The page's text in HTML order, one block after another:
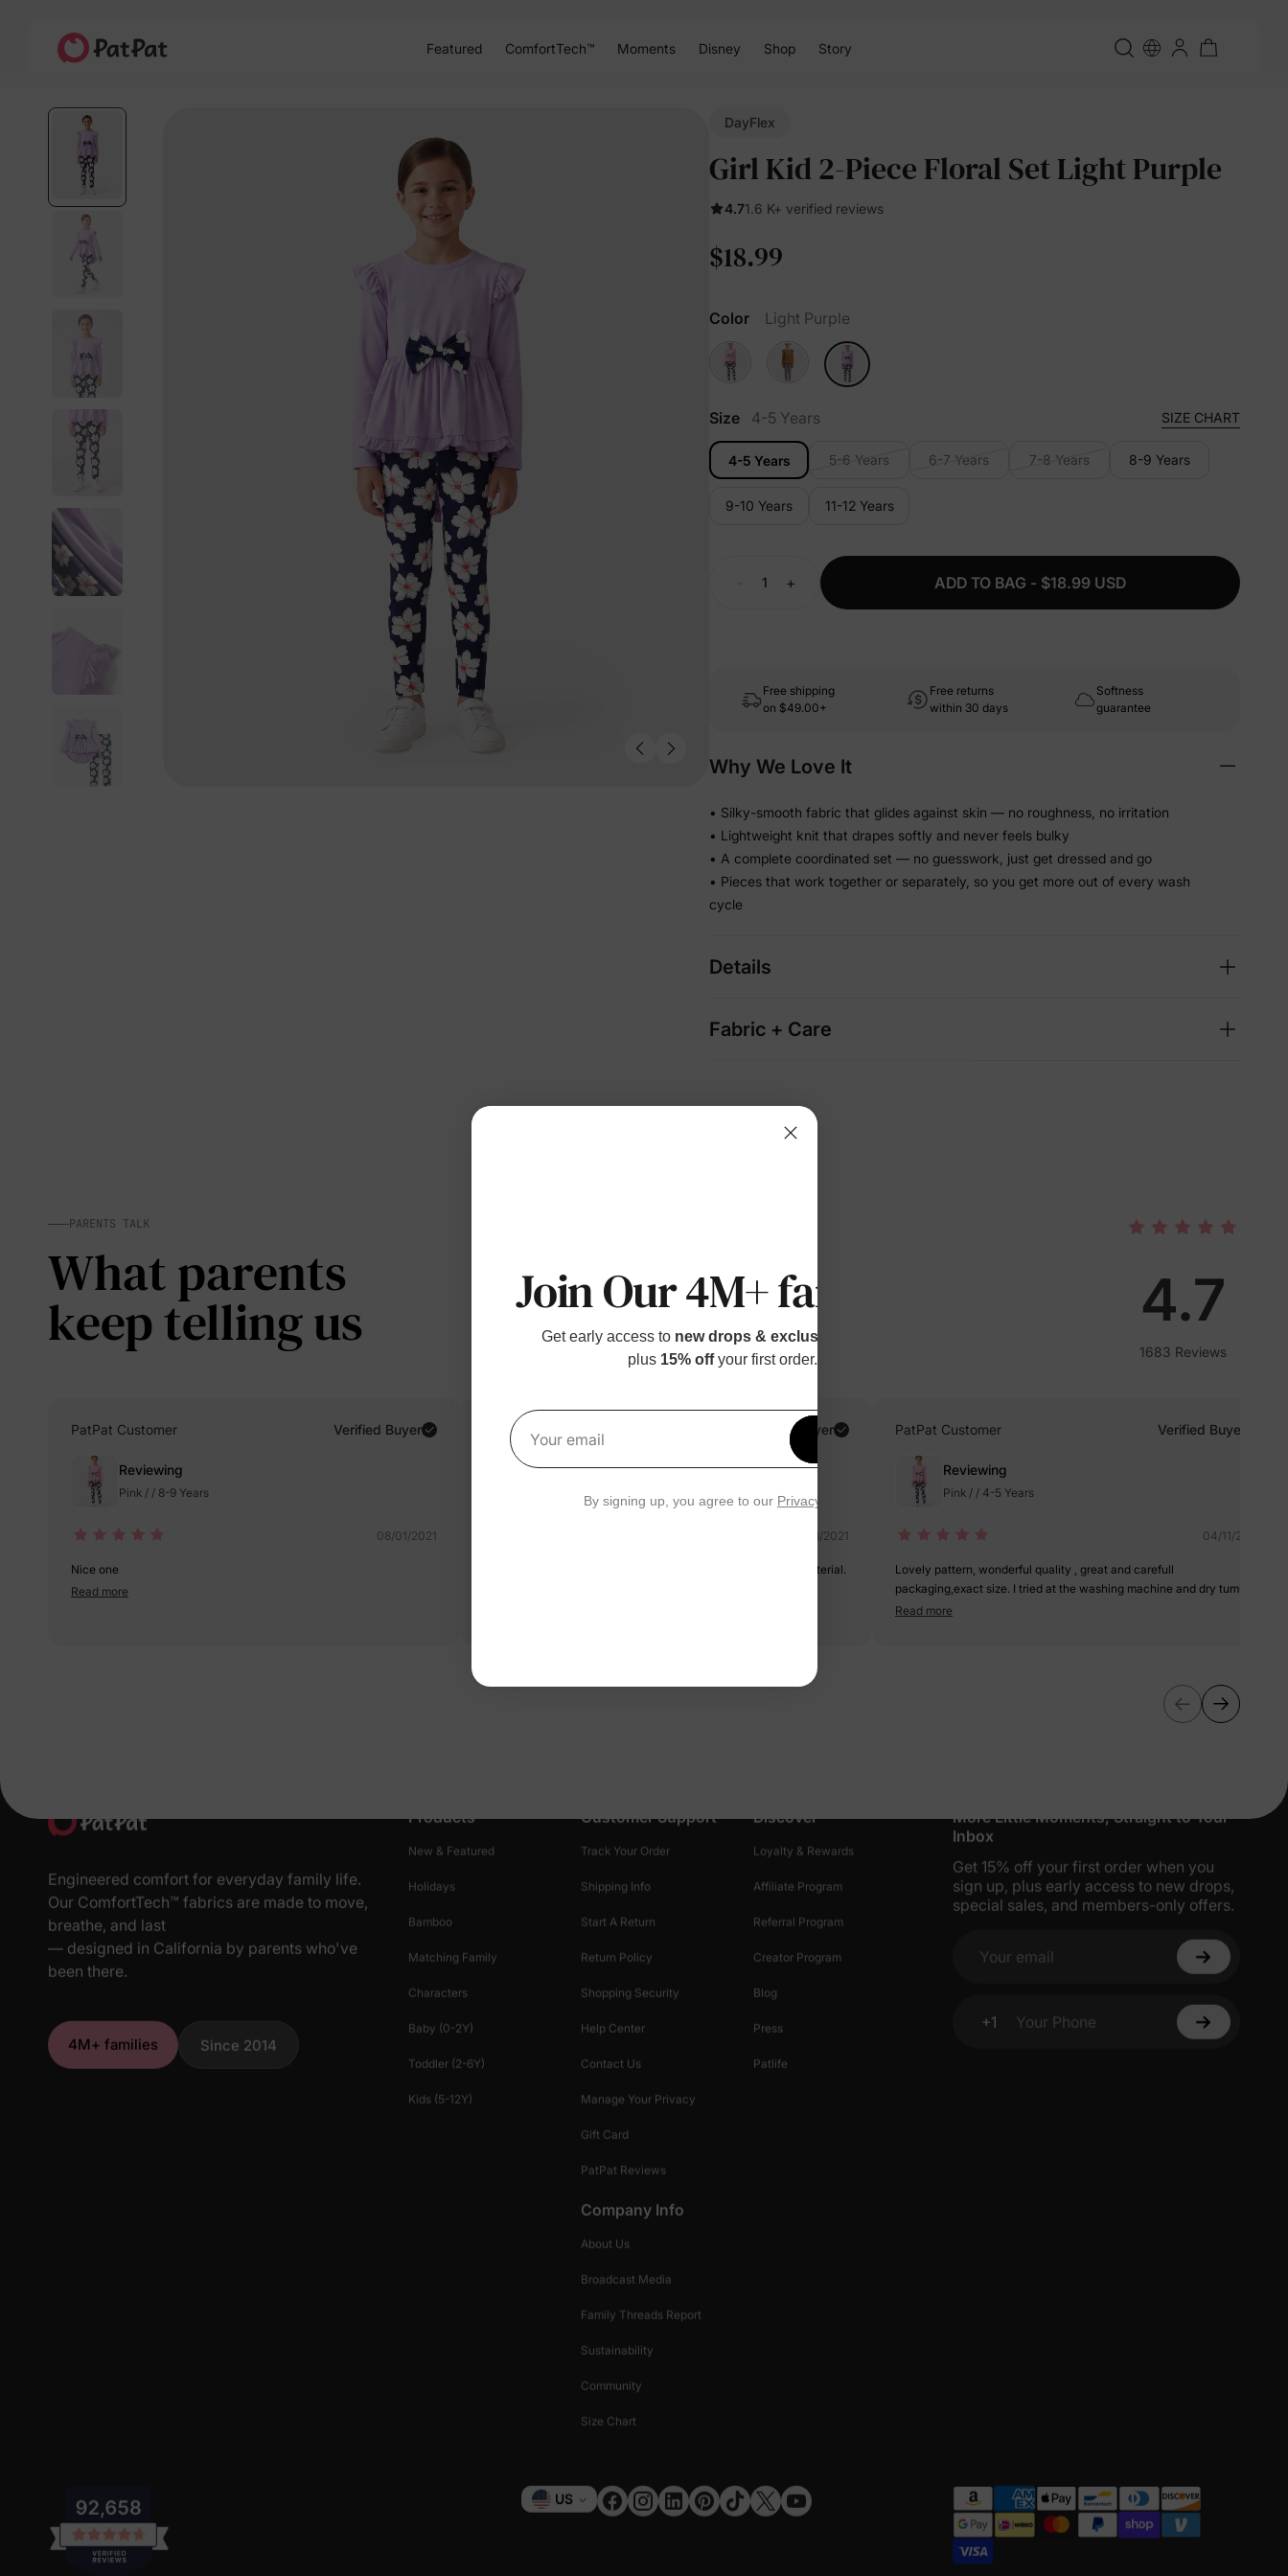
Featured ComfortTech™ Moments Disney Shop Story
DayFlex
Girl Kid 2-Piece Floral Set Light Purple
4.71.6 K+ verified reviews
$18.99
Color Light Purple
Size 4-5 Years SIZE CHART
4-5 Years 5-6 Years 6-7 Years 7-8 Years 8-9 Years
9-10 Years 11-12 Years
+ ADD TO BAG - $18.99 USD
Free shipping
on $49.00+
Free returns
within 30 days
Softness
guarantee
Why We Love It
• Silky-smooth fabric that glides against skin — no roughness, no irritation
• Lightweight knit that drapes softly and never feels bulky
• A complete coordinated set — no guesswork, just get dressed and go
• Pieces that work together or separately, so you get more out of every wash
cycle
Details
Fabric + Care
PARENTS TALK
What parents
keep telling us 4.7
1683 Reviews
PatPat Customer Verified Buyer
Reviewing
Pink / / 8-9 Years
08/01/2021
Nice one
Read more
Laura B. Verified Buyer
Reviewing
Pink / / 4-5 Years
08/08/2021
This outfit is adorable. Fits her perfectly. Good soft stretchy material.
PatPat Customer Verified Buyer
Reviewing
Pink / / 4-5 Years
04/11/2021
Lovely pattern, wonderful quality , great and carefull
packaging,exact size. I tried at the washing machine and dry tumble
and the clothes are still as newin their colors! I am so happy ?
Read more
Engineered comfort for everyday family life.
Our ComfortTech™ fabrics are made to move,
breathe, and last
— designed in California by parents who've
been there.
4M+ families Since 2014
Products
New & Featured
Holidays
Bamboo
Matching Family
Characters
Baby (0-2Y)
Toddler (2-6Y)
Kids (5-12Y)
Customer Support
Track Your Order
Shipping Info
Start A Return
Return Policy
Shopping Security
Help Center
Contact Us
Manage Your Privacy
Gift Card
PatPat Reviews
Discover
Loyalty & Rewards
Affiliate Program
Referral Program
Creator Program
Blog
Press
Patlife
Company Info
About Us
Broadcast Media
Family Threads Report
Sustainability
Community
Size Chart
More Little Moments, Straight to Your
Inbox
Get 15% off your first order when you
sign up, plus early access to new drops,
special sales, and members-only offers.
Your email
+1
Your Phone
Currency
US
Join Our 4M+ families
Get early access to new drops & exclusive perks
plus 15% offyour first order.
Your email
Get 15% Off
By signing up, you agree to our Privacy Policy